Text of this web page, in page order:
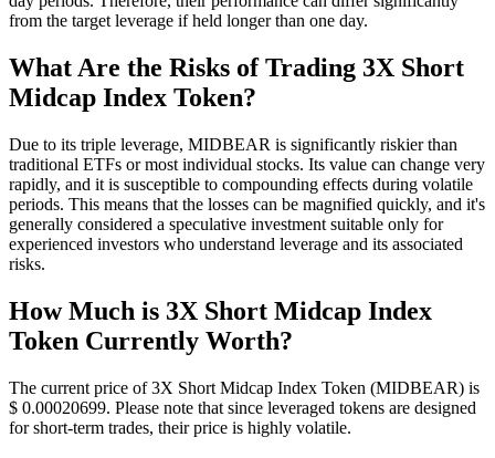
from the target leverage if held longer than one day.
What Are the Risks of Trading 3X Short
Midcap Index Token?
Due to its triple leverage, MIDBEAR is significantly riskier than
traditional ETFs or most individual stocks. Its value can change very
rapidly, and it is susceptible to compounding effects during volatile
periods. This means that the losses can be magnified quickly, and it's
generally considered a speculative investment suitable only for
experienced investors who understand leverage and its associated
risks.
How Much is 3X Short Midcap Index
Token Currently Worth?
The current price of 3X Short Midcap Index Token (MIDBEAR) is
$ 0.00020699. Please note that since leveraged tokens are designed
for short-term trades, their price is highly volatile.